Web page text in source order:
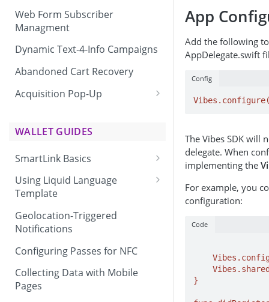
Web Form Subscriber
Managment
Dynamic Text-4-Info Campaigns
Abandoned Cart Recovery
Acquisition Pop-Up
WALLET GUIDES
SmartLink Basics
Delivering a SmartLink
Using Liquid Language
Template
Liquid Language Use Cases &
Examples
Geolocation-Triggered
Notifications
Configuring Passes for NFC
Collecting Data with Mobile
Pages
App
Add the following
AppDelegate.swift
Config
The Vibes SDK will
delegate. When
implementing the
For example, you
configuration:
Code
}